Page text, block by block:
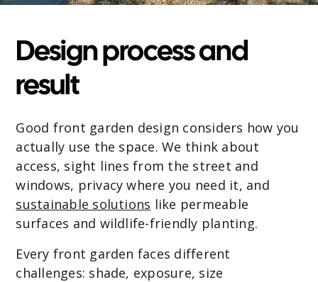
Design process and
result
Good front garden design considers how you
actually use the space. We think about
access, sight lines from the street and
windows, privacy where you need it, and
sustainable solutions like permeable
surfaces and wildlife-friendly planting.
Every front garden faces different
challenges: shade, exposure, size